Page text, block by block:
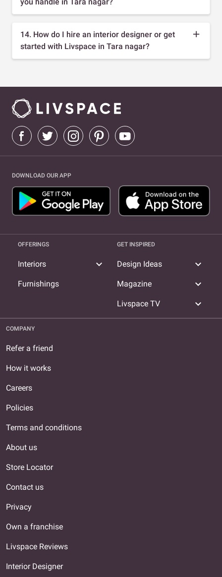
14. How do I hire an interior designer or get
started with Livspace in Tara nagar?
DOWNLOAD OUR APP
OFFERINGS
Interiors expand_more
Furnishings
GET INSPIRED
Design Ideas expand_more
Magazine expand_more
Livspace TV expand_more
COMPANY
Refer a friend
How it works
Careers
Policies
Terms and conditions
About us
Store Locator
Contact us
Privacy
Own a franchise
Livspace Reviews
Interior Designer